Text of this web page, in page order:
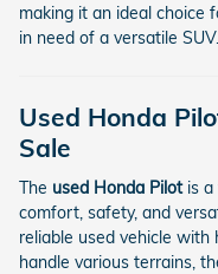
making it an ideal choice
in need of a versatile SUV.
Used Honda
Sale
The used Honda Pilotis a
comfort, safety, and
reliable used vehicle
handle various terrains,